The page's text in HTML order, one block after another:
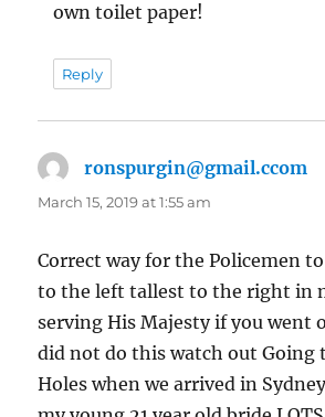
own toilet paper!
Reply
ronspurgin@gmail.ccom
March 15, 2019 at 1:55 am
Correct way for the Policemen
to the left tallest to the right in
serving His Majesty if you went
did not do this watch out Going
Holes when we arrived in